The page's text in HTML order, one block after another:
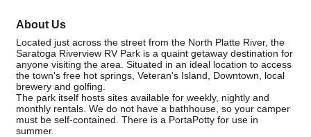
About Us
Located just across the street from the North Platte River, the
Saratoga Riverview RV Park is a quaint getaway destination for
anyone visiting the area. Situated in an ideal location to access
the town's free hot springs, Veteran's Island, Downtown, local
brewery and golfing.
The park itself hosts sites available for weekly, nightly and
monthly rentals. We do not have a bathhouse, so your camper
must be self-contained. There is a PortaPotty for use in
summer.